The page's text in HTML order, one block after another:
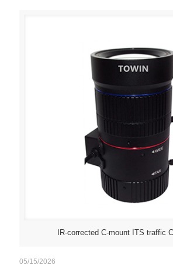
IR-corrected C-mount ITS traffic
05/15/2026